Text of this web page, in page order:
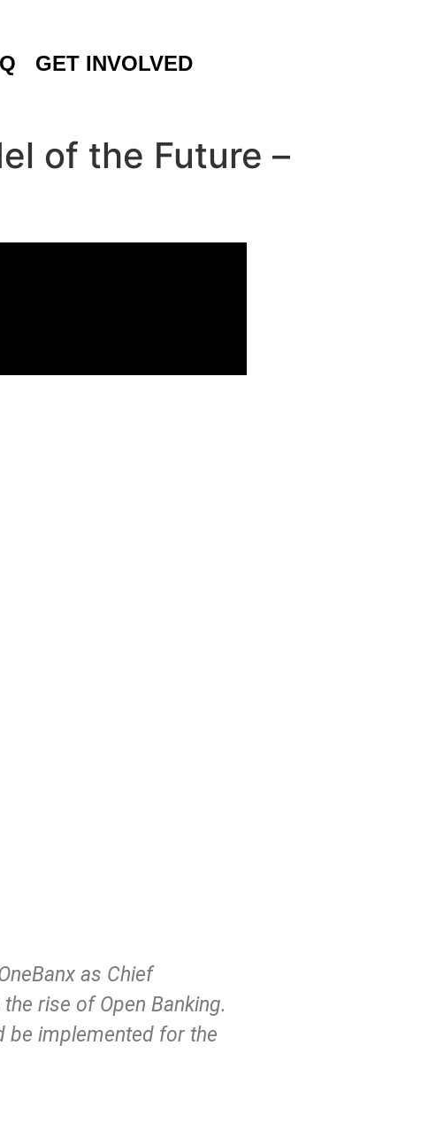
GET INVOLVED
of the Future –
as Chief
rise of Open Banking.
be implemented for the